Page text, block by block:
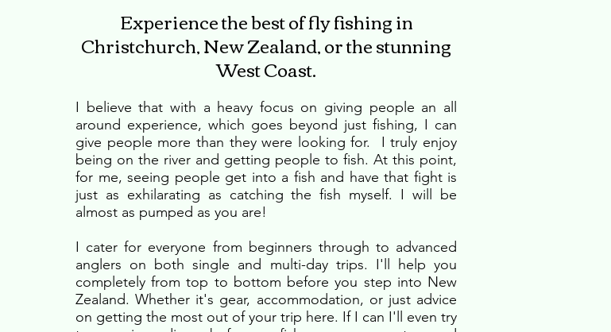
Experience the best of fly fishing in
Christchurch, New Zealand, or the stunning
West Coast.
I believe that with a heavy focus on giving people an all
around experience, which goes beyond just fishing, I can
give people more than they were looking for. I truly enjoy
being on the river and getting people to fish. At this point,
for me, seeing people get into a fish and have that fight is
just as exhilarating as catching the fish myself. I will be
almost as pumped as you are!
I cater for everyone from beginners through to advanced
anglers on both single and multi-day trips. I'll help you
completely from top to bottom before you step into New
Zealand. Whether it's gear, accommodation, or just advice
on getting the most out of your trip here. If I can I'll even try